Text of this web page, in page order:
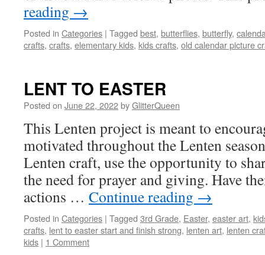
reading →
Posted in Categories | Tagged best, butterflies, butterfly,
crafts, crafts, elementary kids, kids crafts, old calendar picture
LENT TO EASTER
Posted on June 22, 2022byGlitterQueen
This Lenten project is meant to
motivated throughout the Lenten
Lenten craft, use the opportunity to
the need for prayer and giving. Have
actions … Continue reading →
Posted in Categories | Tagged 3rd Grade, Easter, easter art,
crafts, lent to easter start and finish strong, lenten art, lenten
kids | 1 Comment